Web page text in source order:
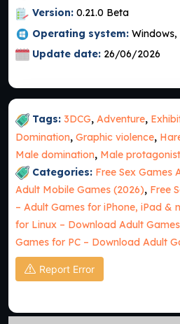
Version: 0.21.0 Beta
Operating system:
Update date: 26/06/2026
Tags: 3DCG, Adventure,
Domination, Graphic violence,
Male domination, Male protagonist
Categories: Free Sex Games
Adult Mobile Games (2026), Free
– Adult Games for iPhone, iPad &
for Linux – Download Adult
Games for PC – Download Adult
Report Error